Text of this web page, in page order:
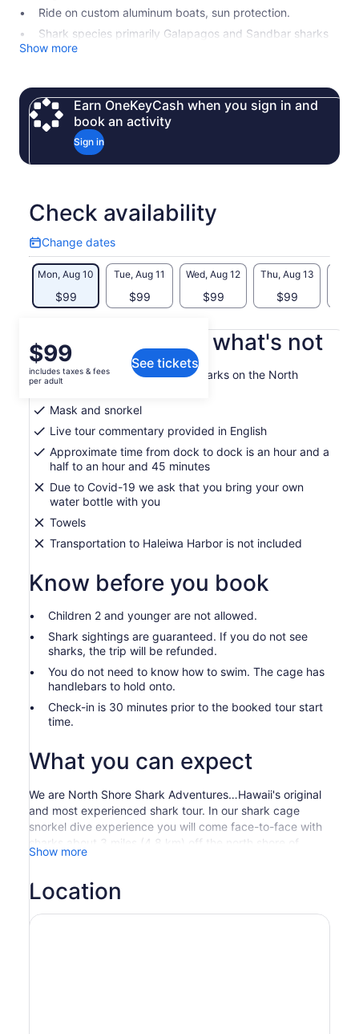
Ride on custom aluminum boats, sun protection.
Shark species primarily Galapagos and Sandbar sharks
Show more
Earn OneKeyCash when you sign in and
book an activity
Sign in
Check availability
Change dates
Change
dates
Mon, Aug 10
$99
Tue, Aug 11
$99
Wed, Aug 12
$99
Thu, Aug 13
$99
Price
is
$99
per
adult
$99
includes taxes & fees
per adult
See tickets
What's included, what's not
Guided outing to swim with sharks on the North
Mask and snorkel
Live tour commentary provided in English
Approximate time from dock to dock is an hour and a
half to an hour and 45 minutes
Due to Covid-19 we ask that you bring your own
water bottle with you
Towels
Transportation to Haleiwa Harbor is not included
Know before you book
Children 2 and younger are not allowed.
Shark sightings are guaranteed. If you do not see
sharks, the trip will be refunded.
You do not need to know how to swim. The cage has
handlebars to hold onto.
Check-in is 30 minutes prior to the booked tour start
time.
What you can expect
We are North Shore Shark Adventures…Hawaii's original
and most experienced shark tour. In our shark cage
snorkel dive experience you will come face-to-face with
sharks about 3 miles (4.8 km) off the north shore of
Oahu. With a snorkel and mask, dive into the Pacific
environment from the comfort and safety of a custom-
Show more
Location